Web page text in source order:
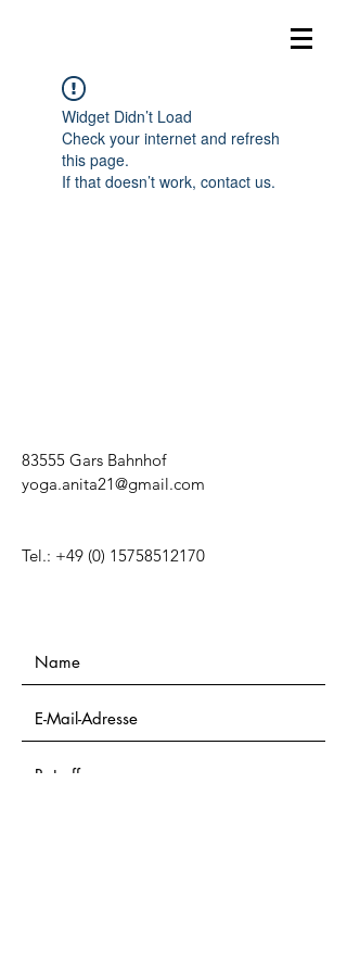
Widget Didn’t Load
Check your internet and refresh
this page.
If that doesn’t work, contact us.
83555 Gars Bahnhof
yoga.anita21@gmail.com
Tel.: +49 (0) 15758512170